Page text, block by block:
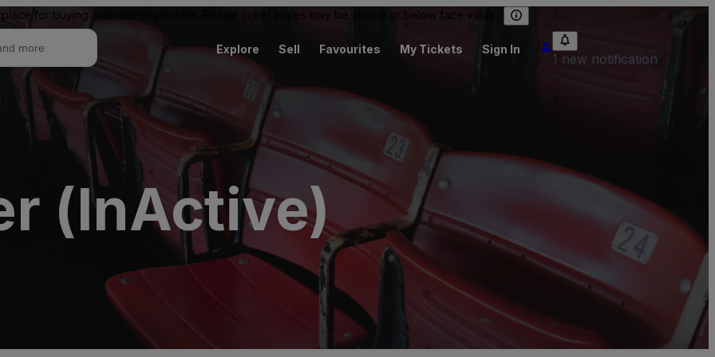
for buying and reselling tickets. Resale ticket prices may be above or below face value.
Explore Sell Favourites My Tickets Sign In
1 new notification
(InActive)